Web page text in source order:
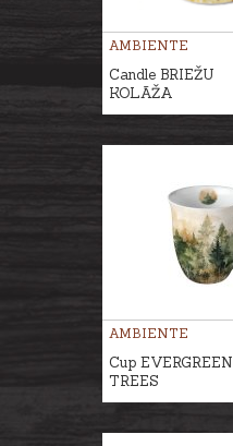
AMBIENTE
Candle BRIEŽU
KOLĀŽA
AMBIENTE
Cup EVERGREEN
TREES